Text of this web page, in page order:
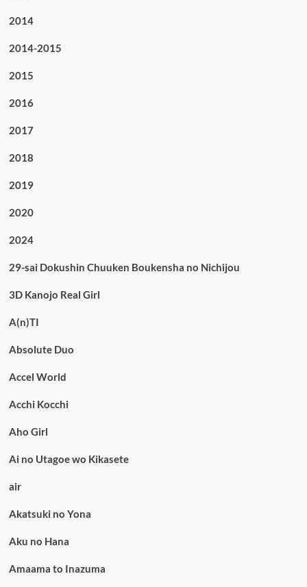
2014
2014-2015
2015
2016
2017
2018
2019
2020
2024
29-sai Dokushin Chuuken Boukensha no Nichijou
3D Kanojo Real Girl
A(n)TI
Absolute Duo
Accel World
Acchi Kocchi
Aho Girl
Ai no Utagoe wo Kikasete
air
Akatsuki no Yona
Aku no Hana
Amaama to Inazuma